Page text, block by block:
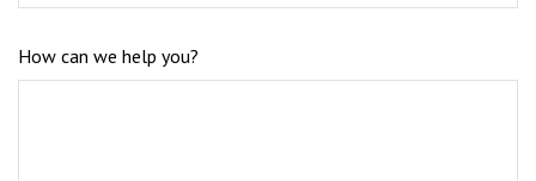
How can we help you?